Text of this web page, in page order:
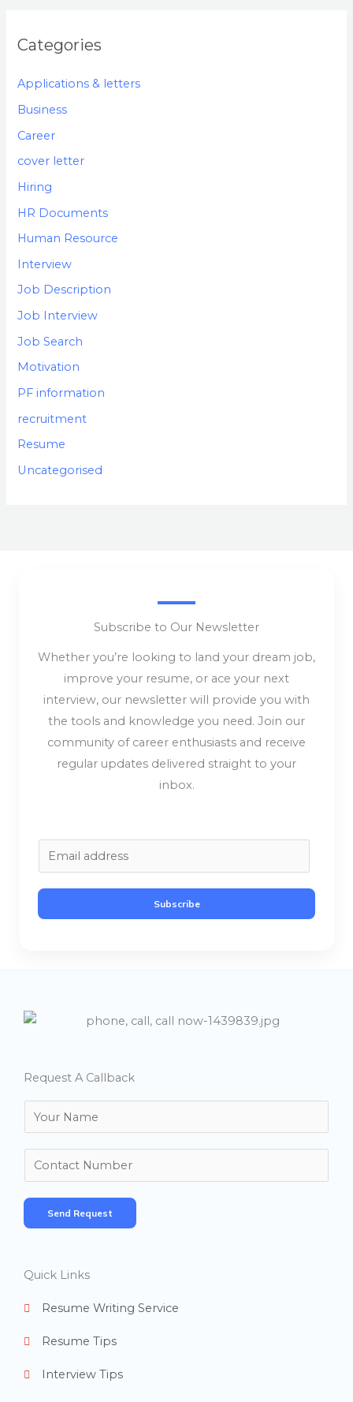
Categories
Applications & letters
Business
Career
cover letter
Hiring
HR Documents
Human Resource
Interview
Job Description
Job Interview
Job Search
Motivation
PF information
recruitment
Resume
Uncategorised
Subscribe to Our Newsletter
Whether you’re looking to land your dream job,
improve your resume, or ace your next
interview, our newsletter will provide you with
the tools and knowledge you need. Join our
community of career enthusiasts and receive
regular updates delivered straight to your
inbox.
m
a
i
Subscribe
Request A Callback
a
m
*
u
m
b
Send Request
Quick Links
Resume Writing Service
Resume Tips
Interview Tips